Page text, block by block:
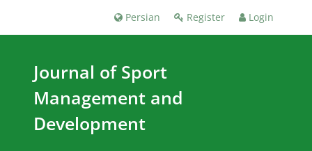
Register Login
Persian
Journal of Sport
Management and
Development